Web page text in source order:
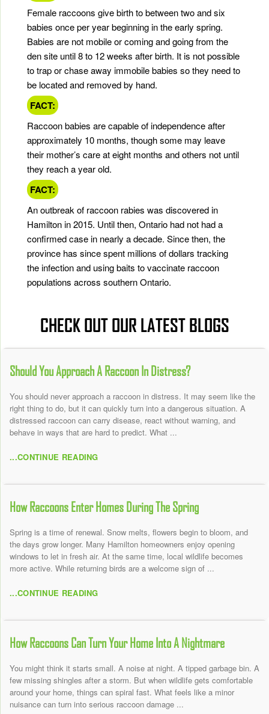
Female raccoons give birth to between two and six
babies once per year beginning in the early spring.
Babies are not mobile or coming and going from the
den site until 8 to 12 weeks after birth. It is not possible
to trap or chase away immobile babies so they need to
be located and removed by hand.
FACT:
Raccoon babies are capable of independence after
approximately 10 months, though some may leave
their mother’s care at eight months and others not until
they reach a year old.
FACT:
An outbreak of raccoon rabies was discovered in
Hamilton in 2015. Until then, Ontario had not had a
confirmed case in nearly a decade. Since then, the
province has since spent millions of dollars tracking
the infection and using baits to vaccinate raccoon
populations across southern Ontario.
CHECK OUT OUR LATEST BLOGS
Should You Approach A Raccoon In Distress?
You should never approach a raccoon in distress. It may seem like the
right thing to do, but it can quickly turn into a dangerous situation. A
distressed raccoon can carry disease, react without warning, and
behave in ways that are hard to predict. What ...
...CONTINUE READING
How Raccoons Enter Homes During The Spring
Spring is a time of renewal. Snow melts, flowers begin to bloom, and
the days grow longer. Many Hamilton homeowners enjoy opening
windows to let in fresh air. At the same time, local wildlife becomes
more active. While returning birds are a welcome sign of ...
...CONTINUE READING
How Raccoons Can Turn Your Home Into A Nightmare
You might think it starts small. A noise at night. A tipped garbage bin. A
few missing shingles after a storm. But when wildlife gets comfortable
around your home, things can spiral fast. What feels like a minor
nuisance can turn into serious raccoon damage ...